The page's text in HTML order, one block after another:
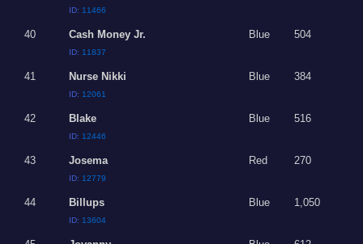
ID: 11466
40 Cash Money Jr.
ID: 11837
Blue 504
41 Nurse Nikki
ID: 12061
Blue 384
42 Blake
ID: 12446
Blue 516
43 Josema
ID: 12779
Red 270
44 Billups
ID: 13604
Blue 1,050